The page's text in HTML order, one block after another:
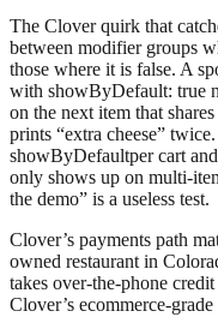
The Clover quirk that
between modifier groups
those where it is false. A
with showByDefault: true
on the next item that
prints “extra cheese”
showByDefaultper cart
only shows up on multi-
the demo” is a useless test.
Clover’s payments path
owned restaurant in
takes over-the-phone
Clover’s ecommerce-